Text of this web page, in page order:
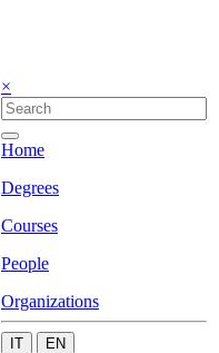
×
Home
Degrees
Courses
People
Organizations
IT EN